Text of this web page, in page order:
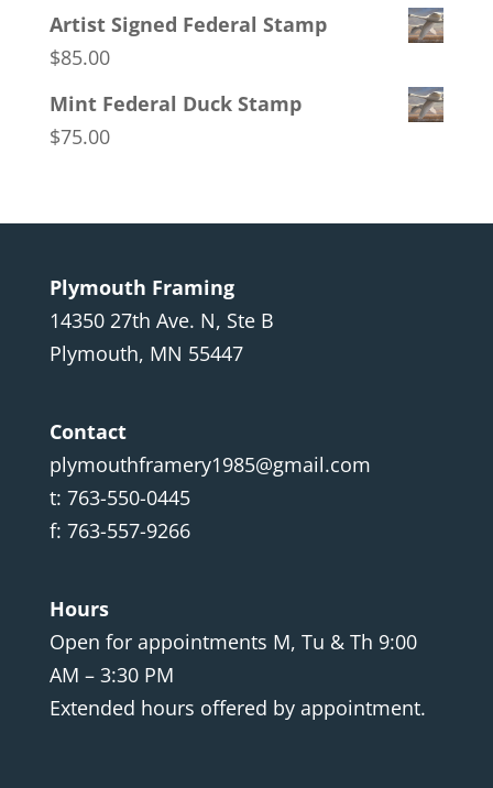
Artist Signed Federal Stamp
$85.00
Mint Federal Duck Stamp
$75.00
Plymouth Framing
14350 27th Ave. N, Ste B
Plymouth, MN 55447
Contact
plymouthframery1985@gmail.com
t: 763-550-0445
f: 763-557-9266
Hours
Open for appointments M, Tu & Th 9:00
AM – 3:30 PM
Extended hours offered by appointment.